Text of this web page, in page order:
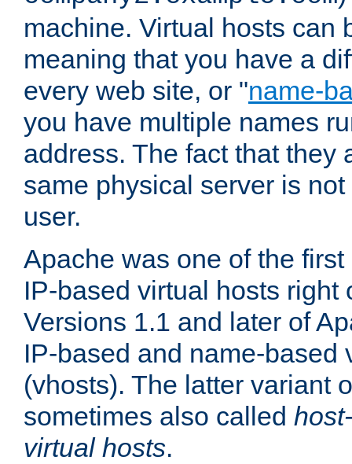
machine. Virtual hosts can
meaning that you have a
every web site, or "name-
you have multiple names
address. The fact that they
same physical server is
user.
Apache was one of the
IP-based virtual hosts right
Versions 1.1 and later of
IP-based and name-based
(vhosts). The latter variant
sometimes also called
virtual hosts.